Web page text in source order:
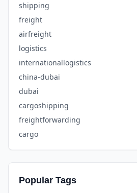
shipping
freight
airfreight
logistics
internationallogistics
china-dubai
dubai
cargoshipping
freightforwarding
cargo
Popular Tags